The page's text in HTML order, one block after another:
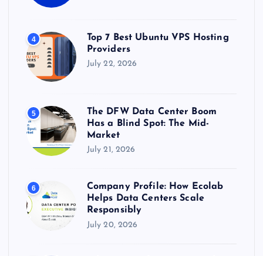
4
Top 7 Best Ubuntu VPS Hosting
Providers
July 22, 2026
5
The DFW Data Center Boom
Has a Blind Spot: The Mid-
Market
July 21, 2026
6
Company Profile: How Ecolab
Helps Data Centers Scale
Responsibly
July 20, 2026